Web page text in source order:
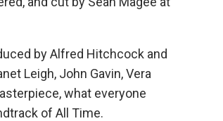
by Alfred Hitchcock and
Leigh, John Gavin, Vera
what everyone
of All Time.